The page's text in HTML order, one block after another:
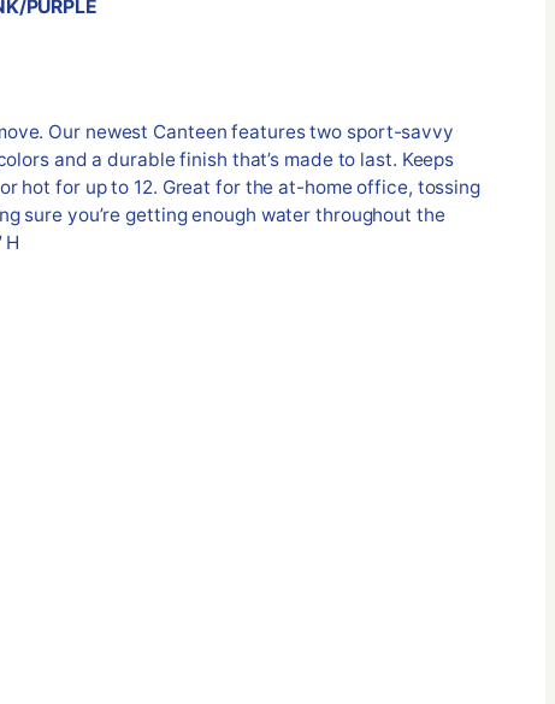
PURPLE
Our newest Canteen features two sport-savvy
and a durable finish that’s made to last. Keeps
hot for up to 12. Great for the at-home office, tossing
sure you’re getting enough water throughout the
H